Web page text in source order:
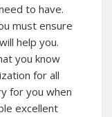
to have.
must ensure
help you.
you know
for all
for you when
excellent